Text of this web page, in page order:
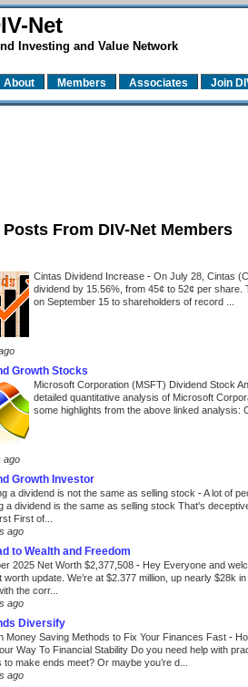
Net
Investing and Value Network
About Members Associates Join
Posts From DIV-Net Members
Cintas Dividend Increase - On July 28, Cintas
dividend by 15.56%, from 45¢ to 52¢ per share.
on September 15 to shareholders of record ...
Growth Stocks
Microsoft Corporation (MSFT) Dividend Stock
detailed quantitative analysis of Microsoft
some highlights from the above linked analysis:
ago
Growth Investor
a dividend is not the same as selling stock -A lot of
a dividend is the same as selling stock That's
First of...
ago
to Wealth and Freedom
2025 Net Worth $2,377,508 - Hey Everyone and
worth update. We’re at $2.377 million, up nearly $28k
the corr...
ago
Diversify
Money Saving Methods to Fix Your Finances Fast -
Way To Financial Stability Do you need help with
to make ends meet? Or maybe you’re d...
ago